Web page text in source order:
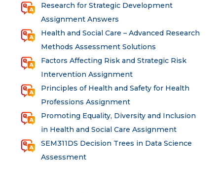
Research for Strategic Development
Assignment Answers
Health and Social Care – Advanced Research
Methods Assessment Solutions
Factors Affecting Risk and Strategic Risk
Intervention Assignment
Principles of Health and Safety for Health
Professions Assignment
Promoting Equality, Diversity and Inclusion
in Health and Social Care Assignment
SEM311DS Decision Trees in Data Science
Assessment